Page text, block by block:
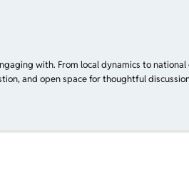
with. From local dynamics to
and open space for thoughtful